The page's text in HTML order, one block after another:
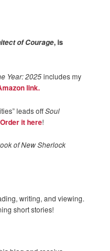
of Courage, is
Year: 2025includes my
link.
leads offSoul
Order it here!
of New Sherlock
writing, and viewing.
short stories!